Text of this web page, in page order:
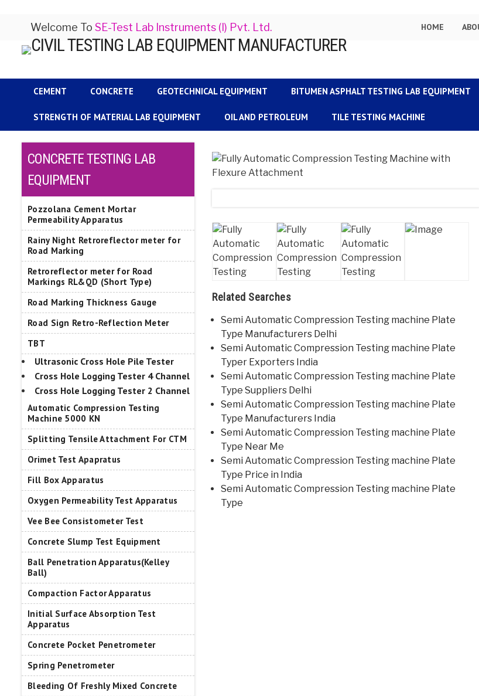
Welcome To SE-Test Lab Instruments (I) Pvt. Ltd. HOME
CEMENT CONCRETE GEOTECHNICAL EQUIPMENT BITUMEN ASPHALT TESTING LAB EQUIPMENT
STRENGTH OF MATERIAL LAB EQUIPMENT OIL AND PETROLEUM TILE TESTING MACHINE
Related Searches
Semi Automatic Compression Testing machine Plate
Type Manufacturers Delhi
Semi Automatic Compression Testing machine Plate
Typer Exporters India
Semi Automatic Compression Testing machine Plate
Type Suppliers Delhi
Semi Automatic Compression Testing machine Plate
Type Manufacturers India
Semi Automatic Compression Testing machine Plate
Type Near Me
Semi Automatic Compression Testing machine Plate
Type Price in India
Semi Automatic Compression Testing machine Plate
Type
CONCRETE TESTING LAB
EQUIPMENT
Pozzolana Cement Mortar
Permeability Apparatus
Rainy Night Retroreflector meter for
Road Marking
Retroreflector meter for Road
Markings RL&QD (Short Type)
Road Marking Thickness Gauge
Road Sign Retro-Reflection Meter
TBT
Ultrasonic Cross Hole Pile Tester
Cross Hole Logging Tester 4 Channel
Cross Hole Logging Tester 2 Channel
Automatic Compression Testing
Machine 5000 KN
Splitting Tensile Attachment For CTM
Orimet Test Apapratus
Fill Box Apparatus
Oxygen Permeability Test Apparatus
Vee Bee Consistometer Test
Concrete Slump Test Equipment
Ball Penetration Apparatus(Kelley
Ball)
Compaction Factor Apparatus
Initial Surface Absorption Test
Apparatus
Concrete Pocket Penetrometer
Spring Penetrometer
Bleeding Of Freshly Mixed Concrete